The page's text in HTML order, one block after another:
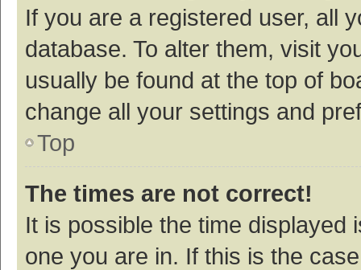
If you are a registered user, all
database. To alter them, visit
usually be found at the top of
change all your settings and
Top
The times are not correct!
It is possible the time displayed
one you are in. If this is the